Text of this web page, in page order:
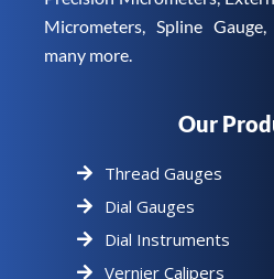
Micrometers, Spline
many more.
Our
Thread Gauges
Dial Gauges
Dial Instruments
Vernier Calipers